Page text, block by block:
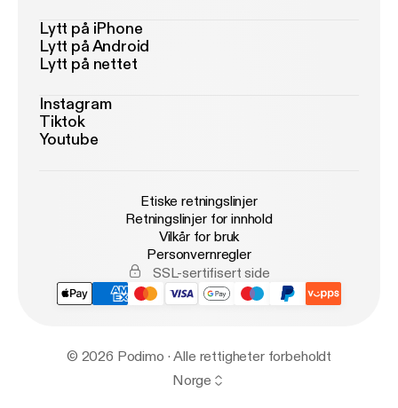
Lytt på iPhone
Lytt på Android
Lytt på nettet
Instagram
Tiktok
Youtube
Etiske retningslinjer
Retningslinjer for innhold
Vilkår for bruk
Personvernregler
SSL-sertifisert side
© 2026 Podimo · Alle rettigheter forbeholdt
Norge